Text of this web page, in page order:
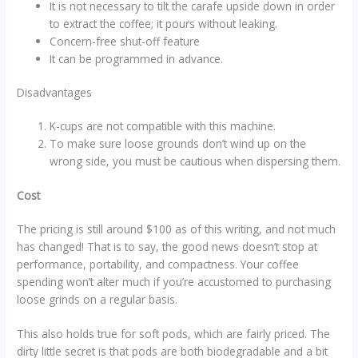
It is not necessary to tilt the carafe upside down in order
to extract the coffee; it pours without leaking.
Concern-free shut-off feature
It can be programmed in advance.
Disadvantages
K-cups are not compatible with this machine.
To make sure loose grounds don’t wind up on the
wrong side, you must be cautious when dispersing them.
Cost
The pricing is still around $100 as of this writing, and not much
has changed! That is to say, the good news doesn’t stop at
performance, portability, and compactness. Your coffee
spending won’t alter much if you’re accustomed to purchasing
loose grinds on a regular basis.
This also holds true for soft pods, which are fairly priced. The
dirty little secret is that pods are both biodegradable and a bit